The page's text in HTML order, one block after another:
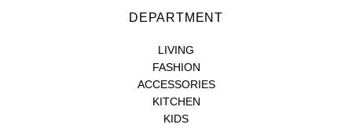
DEPARTMENT
LIVING
FASHION
ACCESSORIES
KITCHEN
KIDS